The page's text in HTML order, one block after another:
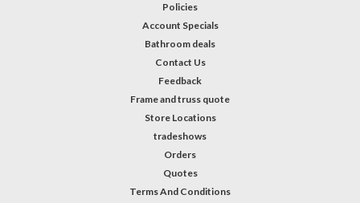
Policies
Account Specials
Bathroom deals
Contact Us
Feedback
Frame and truss quote
Store Locations
tradeshows
Orders
Quotes
Terms And Conditions